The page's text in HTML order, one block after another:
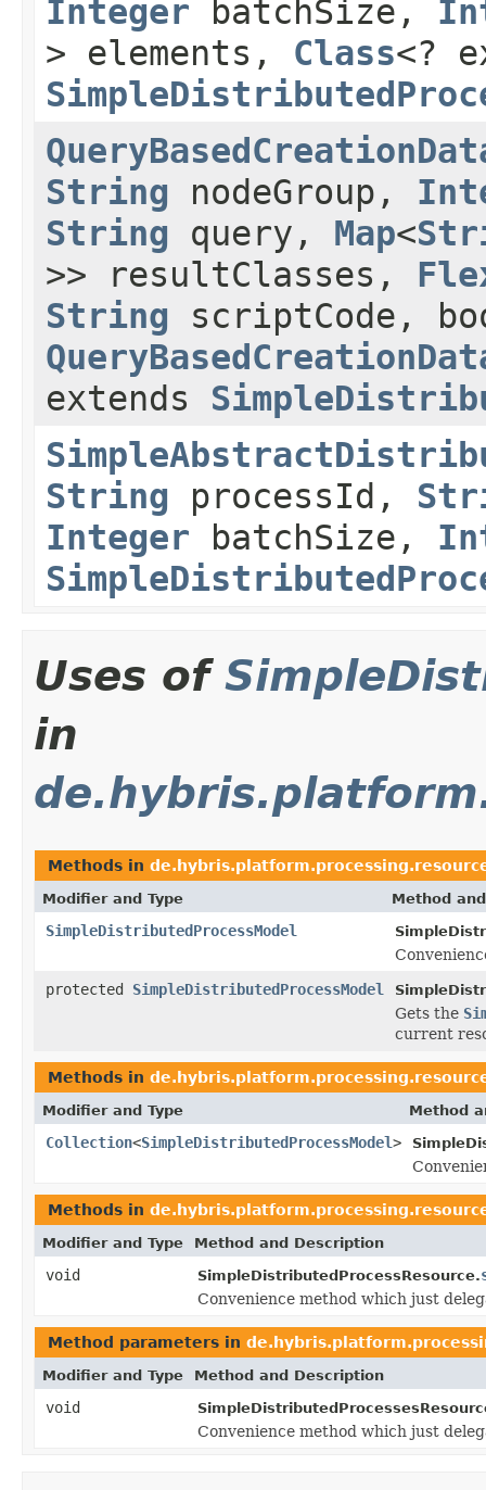
Integer batchSize,
> elements, Class<?
String nodeGroup,
String query, Map<
>> resultClasses,
String scriptCode,
extends
String processId,
Integer batchSize,
Uses of
in
Methods in
Modifier and Type Method
SimpleDistributedProcessModel
protected SimpleDistributedProcessModel
Gets the
current
Methods in
Modifier and Type Method
Collection<SimpleDistributedProcessModel>
Methods in
Modifier and Type Method and Description
void SimpleDistributedProcessResource.
Convenience method which just
Method parameters in
Modifier and Type Method and Description
void
Convenience method which just